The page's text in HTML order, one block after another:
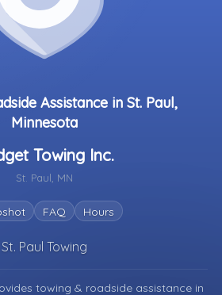
Assistance in St. Paul,
Minnesota
Towing Inc.
St. Paul, MN
FAQ Hours
St. Paul Towing
towing & roadside assistance in